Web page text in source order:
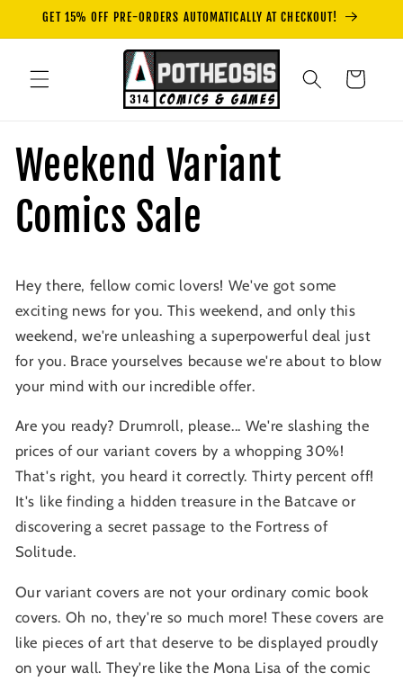
Skip to
GET 15% OFF PRE-ORDERS AUTOMATICALLY AT CHECKOUT!
Cart
Weekend Variant
Comics Sale
Hey there, fellow comic lovers! We've got some
exciting news for you. This weekend, and only this
weekend, we're unleashing a superpowerful deal just
for you. Brace yourselves because we're about to blow
your mind with our incredible offer.
Are you ready? Drumroll, please... We're slashing the
prices of our variant covers by a whopping 30%!
That's right, you heard it correctly. Thirty percent off!
It's like finding a hidden treasure in the Batcave or
discovering a secret passage to the Fortress of
Solitude.
Our variant covers are not your ordinary comic book
covers. Oh no, they're so much more! These covers are
like pieces of art that deserve to be displayed proudly
on your wall. They're like the Mona Lisa of the comic